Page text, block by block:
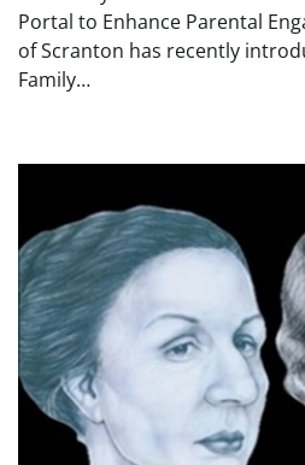
Portal to Enhance Parental
of Scranton has recently
Family…